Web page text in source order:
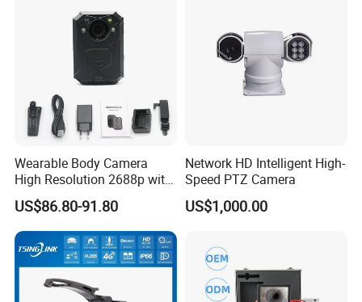
Wearable Body Camera
High Resolution 2688p with
Night Vision GPS Night
Vision
US$86.80-91.80
Network HD Intelligent High-
Speed PTZ Camera
US$1,000.00